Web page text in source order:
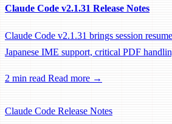
Claude Code v2.1.31 Release Notes
Claude Code v2.1.31 brings session
Japanese IME support, critical PDF
2 min read Read more →
Claude Code Release Notes